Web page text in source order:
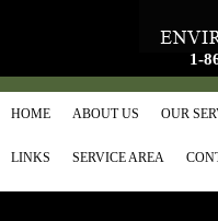
1-
HOME ABOUT US OUR
LINKS SERVICE AREA